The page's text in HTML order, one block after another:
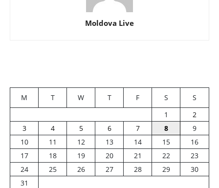
Moldova Live
M T W T F S
S
1
2
3
4 5 6 7 8
9
10
11 12 13 14 15
16
17
18 19 20 21 22
23
24
25 26 27 28 29
30
31